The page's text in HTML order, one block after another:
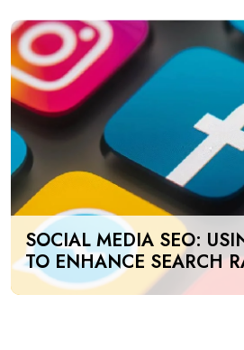
SOCIAL MEDIA SEO:
TO ENHANCE SEARCH
UAE